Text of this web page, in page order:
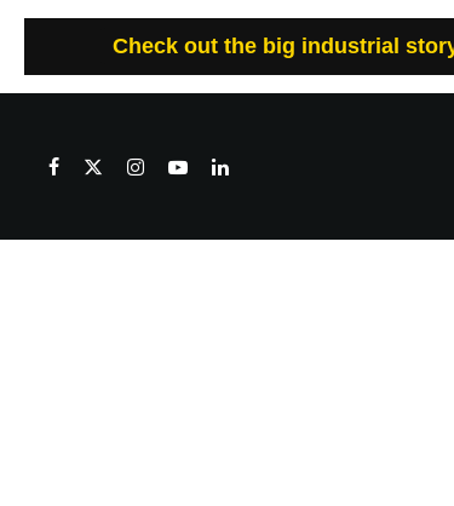
Check out the big industrial